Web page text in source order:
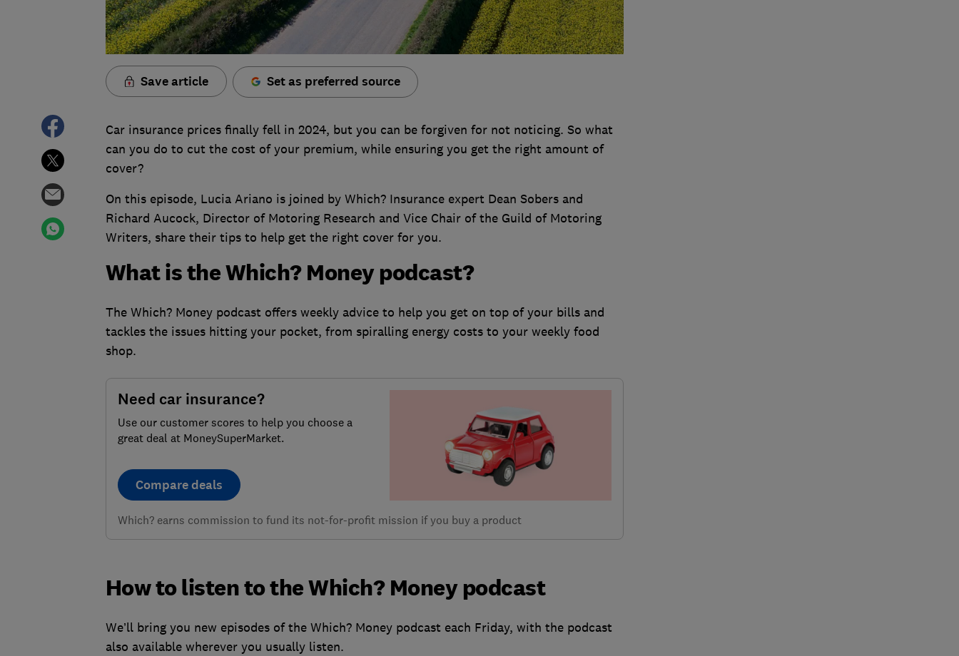
Save article Set as preferred source
Car insurance prices finally fell in 2024, but you can be forgiven for not noticing. So what
can you do to cut the cost of your premium, while ensuring you get the right amount of
cover?
On this episode, Lucia Ariano is joined by Which? Insurance expert Dean Sobers and
Richard Aucock, Director of Motoring Research and Vice Chair of the Guild of Motoring
Writers, share their tips to help get the right cover for you.
What is the Which? Money podcast?
The Which? Money podcast offers weekly advice to help you get on top of your bills and
tackles the issues hitting your pocket, from spiralling energy costs to your weekly food
shop.
Need car insurance?
Use our customer scores to help you choose a
great deal at MoneySuperMarket.
Compare deals
Which? earns commission to fund its not-for-profit mission if you buy a product
How to listen to the Which? Money podcast
We’ll bring you new episodes of the Which? Money podcast each Friday, with the podcast
also available wherever you usually listen.